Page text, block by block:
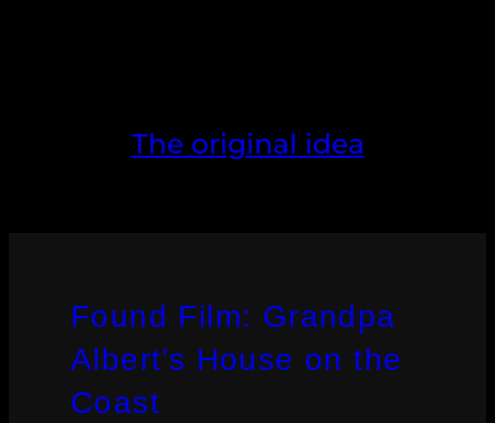
The original idea
Found Film: Grandpa
Albert’s House on the
Coast